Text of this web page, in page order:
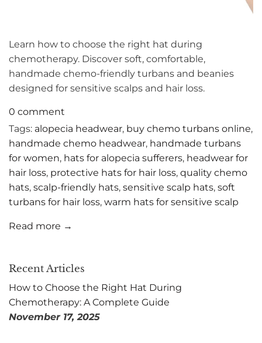
Learn how to choose the right hat during
chemotherapy. Discover soft, comfortable,
handmade chemo-friendly turbans and beanies
designed for sensitive scalps and hair loss.
0 comment
Tags: alopecia headwear, buy chemo turbans online,
handmade chemo headwear, handmade turbans
for women, hats for alopecia sufferers, headwear for
hair loss, protective hats for hair loss, quality chemo
hats, scalp-friendly hats, sensitive scalp hats, soft
turbans for hair loss, warm hats for sensitive scalp
Read more →
Recent Articles
How to Choose the Right Hat During
Chemotherapy: A Complete Guide
November 17, 2025